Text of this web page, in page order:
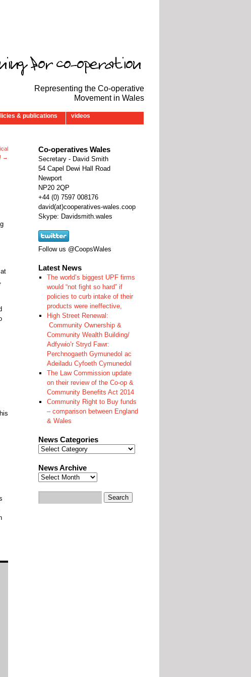
Representing the Co-operative
Movement in Wales
& publications videos
→
Co-operatives Wales
Secretary - David Smith
54 Capel Dewi Hall Road
Newport
NP20 2QP
‭+44 (0) 7597 008176‬
david(at)cooperatives-wales.coop
Skype: Davidsmith.wales
Follow us @CoopsWales
Latest News
The world’s biggest UPF firms
would “not fight so hard” if
policies to curb intake of their
products were ineffective,
High Street Renewal:
Community Ownership &
Community Wealth Building/
Adfywio’r Stryd Fawr:
Perchnogaeth Gymunedol ac
Adeiladu Cyfoeth Cymunedol
The Law Commission update
on their review of the Co-op &
Community Benefits Act 2014
Community Right to Buy funds
– comparison between England
& Wales
News Categories
News Archive